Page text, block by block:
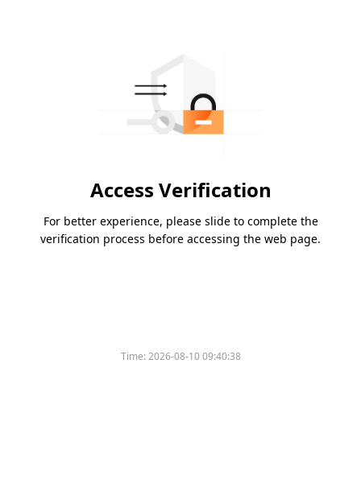
Access Verification
For better experience, please slide to complete the
verification process before accessing the web page.
Time:2026-08-10 09:40:38